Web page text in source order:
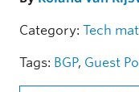
Category: Tech
Tags: BGP, Guest